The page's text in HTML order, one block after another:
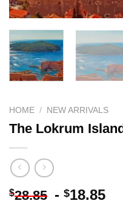
HOME / NEW ARRIVALS
The Lokrum
$28.85 - $18.85